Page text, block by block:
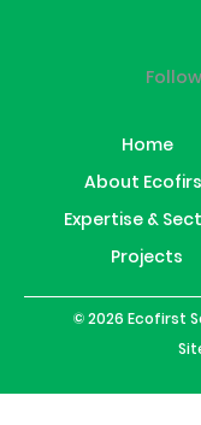
Home
About
Expertise &
Projects
© 2026 Ecofirst